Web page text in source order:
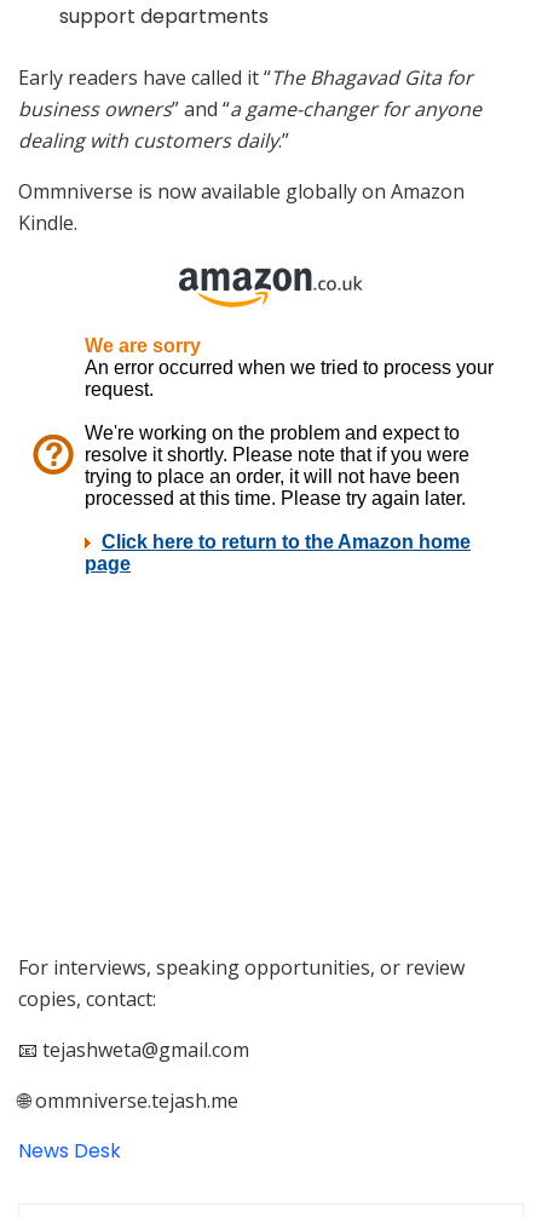
support departments
Early readers have called it “The Bhagavad Gita for
business owners” and “a game-changer for anyone
dealing with customers daily.”
Ommniverse is now available globally on Amazon
Kindle.
For interviews, speaking opportunities, or review
copies, contact:
📧 tejashweta@gmail.com
🌐 ommniverse.tejash.me
News Desk